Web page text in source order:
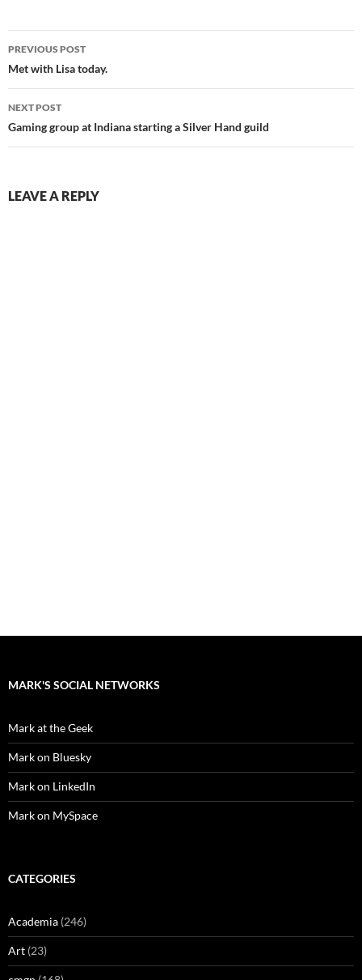
Post
navigation
PREVIOUS POST
Met with Lisa today.
NEXT POST
Gaming group at Indiana starting a Silver Hand guild
LEAVE A REPLY
MARK'S SOCIAL NETWORKS
Mark at the Geek
Mark on Bluesky
Mark on LinkedIn
Mark on MySpace
CATEGORIES
Academia (246)
Art (23)